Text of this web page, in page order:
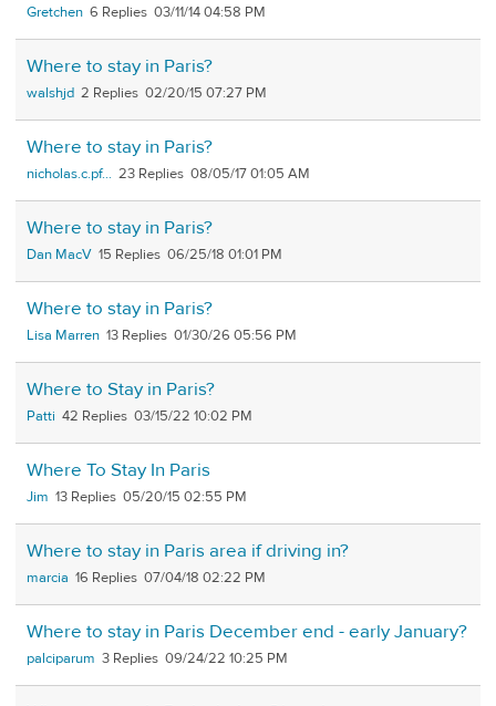
Gretchen 6 03/11/14 04:58 PM
Where to stay in Paris?
walshjd 2 02/20/15 07:27 PM
Where to stay in Paris?
nicholas.c.pf... 23 08/05/17 01:05 AM
Where to stay in Paris?
Dan MacV 15 06/25/18 01:01 PM
Where to stay in Paris?
Lisa Marren 13 01/30/26 05:56 PM
Where to Stay in Paris?
Patti 42 03/15/22 10:02 PM
Where To Stay In Paris
Jim 13 05/20/15 02:55 PM
Where to stay in Paris area if driving in?
marcia 16 07/04/18 02:22 PM
Where to stay in Paris December end - early January?
palciparum 3 09/24/22 10:25 PM